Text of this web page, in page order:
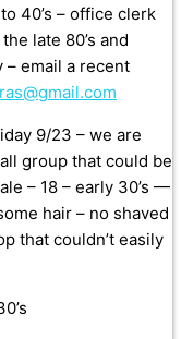
40’s – office clerk
late 80’s and
– email a recent
9/23 – we are
group that could be
– 18 – early 30’s —
hair – no shaved
that couldn’t easily